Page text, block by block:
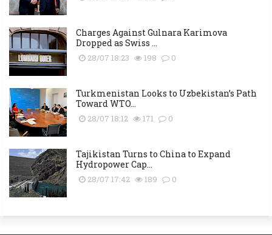
Charges Against Gulnara Karimova
Dropped as Swiss ...
28/07 18:23 198 0
Turkmenistan Looks to Uzbekistan’s Path
Toward WTO...
28/07 18:12 171 0
Tajikistan Turns to China to Expand
Hydropower Cap...
28/07 17:42 189 0